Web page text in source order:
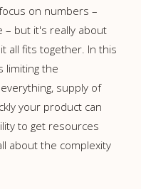
on numbers –
– but it's really about
all fits together. In this
limiting the
supply of
your product can
to get resources
about the complexity